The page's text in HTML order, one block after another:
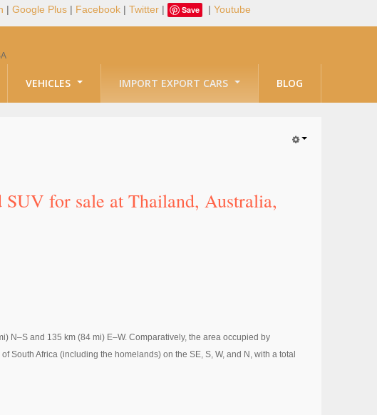
| Google Plus| Facebook| Twitter| Save | Youtube
VEHICLES IMPORT EXPORT CARS BLOG
for sale at Thailand, Australia,
N–S and 135 km (84 mi) E–W. Comparatively, the area occupied by
Africa (including the homelands) on the SE, S, W, and N, with a total